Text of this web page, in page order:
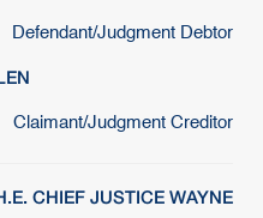
Defendant/Judgment Debtor
Claimant/Judgment Creditor
CHIEF JUSTICE WAYNE